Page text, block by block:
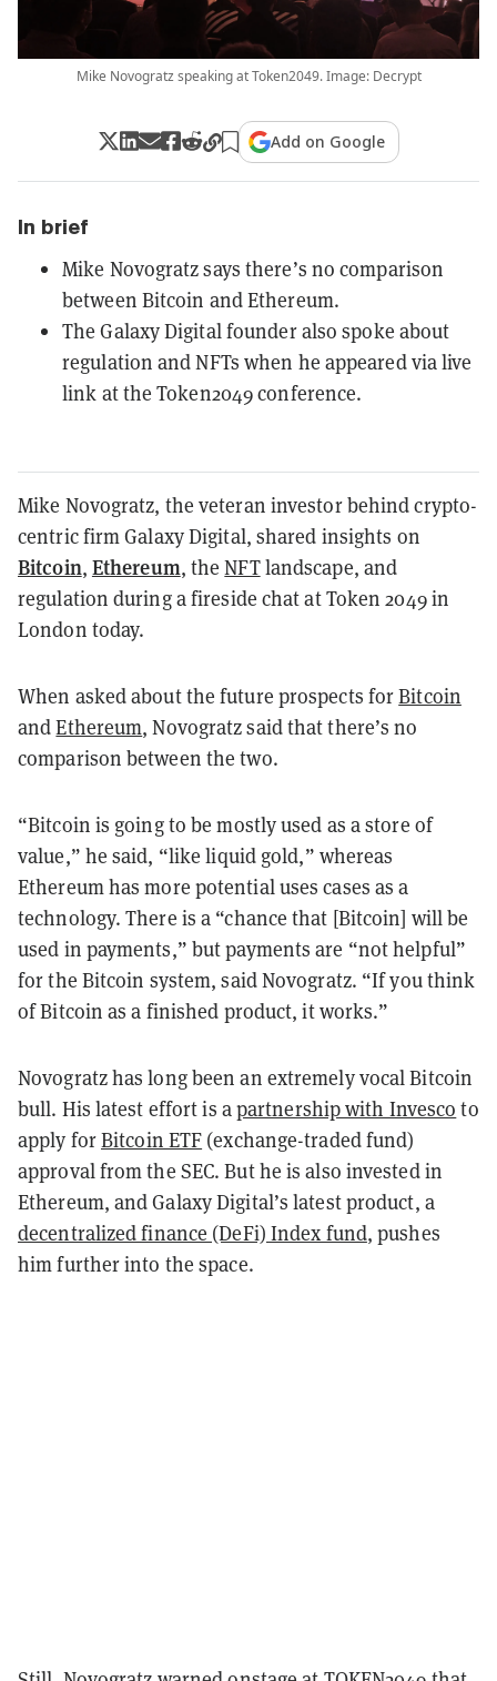
Mike Novogratz speaking at Token2049. Image: Decrypt
Add on Google
In brief
Mike Novogratz says there’s no comparison
between Bitcoin and Ethereum.
The Galaxy Digital founder also spoke about
regulation and NFTs when he appeared via live
link at the Token2049 conference.
Mike Novogratz, the veteran investor behind crypto-
centric firm Galaxy Digital, shared insights on
Bitcoin, Ethereum, theNFTlandscape, and
regulation during a fireside chat at Token 2049 in
London today.
When asked about the future prospects forBitcoin
andEthereum, Novogratz said that there’s no
comparison between the two.
“Bitcoin is going to be mostly used as a store of
value,” he said, “like liquid gold,” whereas
Ethereum has more potential uses cases as a
technology. There is a “chance that [Bitcoin] will be
used in payments,” but payments are “not helpful”
for the Bitcoin system, said Novogratz. “If you think
of Bitcoin as a finished product, it works.”
Novogratz has long been an extremely vocal Bitcoin
bull. His latest effort is apartnership with Invesco to
apply forBitcoin ETF (exchange-traded fund)
approval from the SEC. But he is also invested in
Ethereum, and Galaxy Digital’s latest product, a
decentralized finance (DeFi) Index fund, pushes
him further into the space.